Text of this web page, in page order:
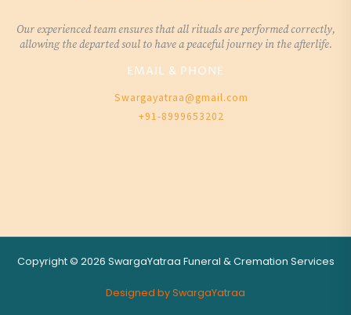
Our experienced team ensures that all rituals are performed correctly,
allowing the departed soul to have a peaceful journey in the afterlife.
EMAIL & PHONE
Swargayatraa@gmail.com
+91-8999653202
Copyright © 2026 SwargaYatraa Funeral & Cremation Services
Designed by SwargaYatraa